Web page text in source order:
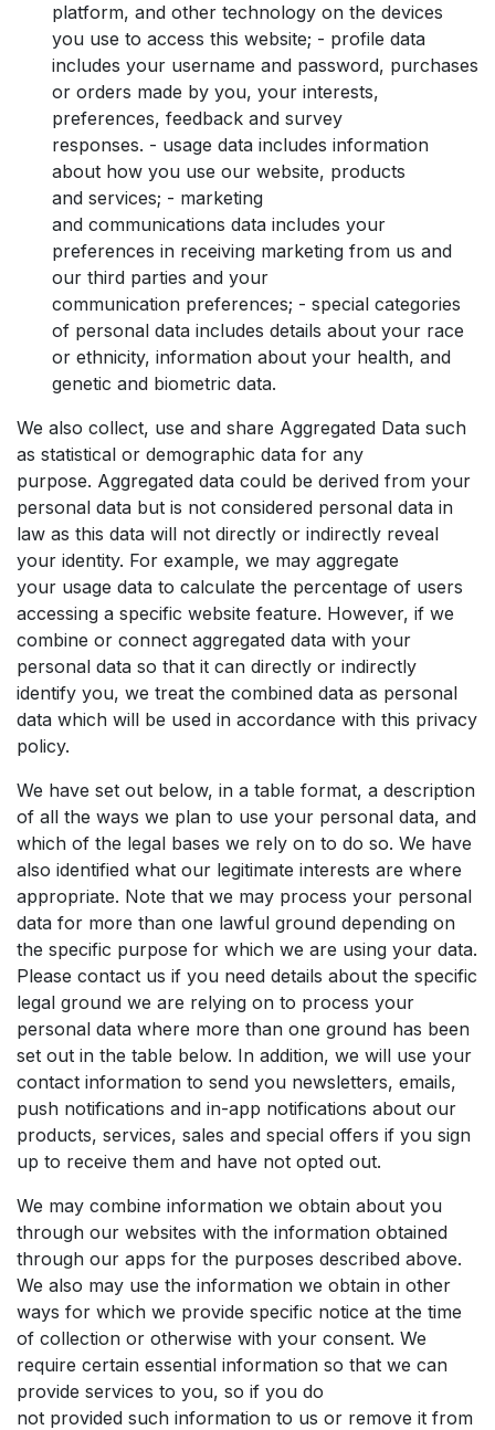
platform, and other technology on the devices
you use to access this website; - profile data
includes your username and password, purchases
or orders made by you, your interests,
preferences, feedback and survey
responses. - usage data includes information
about how you use our website, products
and services; - marketing
and communications data includes your
preferences in receiving marketing from us and
our third parties and your
communication preferences; - special categories
of personal data includes details about your race
or ethnicity, information about your health, and
genetic and biometric data.
We also collect, use and share Aggregated Data such
as statistical or demographic data for any
purpose. Aggregated data could be derived from your
personal data but is not considered personal data in
law as this data will not directly or indirectly reveal
your identity. For example, we may aggregate
your usage data to calculate the percentage of users
accessing a specific website feature. However, if we
combine or connect aggregated data with your
personal data so that it can directly or indirectly
identify you, we treat the combined data as personal
data which will be used in accordance with this privacy
policy.
We have set out below, in a table format, a description
of all the ways we plan to use your personal data, and
which of the legal bases we rely on to do so. We have
also identified what our legitimate interests are where
appropriate. Note that we may process your personal
data for more than one lawful ground depending on
the specific purpose for which we are using your data.
Please contact us if you need details about the specific
legal ground we are relying on to process your
personal data where more than one ground has been
set out in the table below. In addition, we will use your
contact information to send you newsletters, emails,
push notifications and in-app notifications about our
products, services, sales and special offers if you sign
up to receive them and have not opted out.
We may combine information we obtain about you
through our websites with the information obtained
through our apps for the purposes described above.
We also may use the information we obtain in other
ways for which we provide specific notice at the time
of collection or otherwise with your consent. We
require certain essential information so that we can
provide services to you, so if you do
not provided such information to us or remove it from